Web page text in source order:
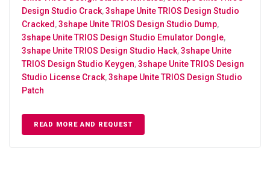
Design Studio Crack,3shape Unite TRIOS Design Studio
Cracked,3shape Unite TRIOS Design Studio Dump,
3shape Unite TRIOS Design Studio Emulator Dongle,
3shape Unite TRIOS Design Studio Hack,3shape Unite
TRIOS Design Studio Keygen,3shape Unite TRIOS Design
Studio License Crack,3shape Unite TRIOS Design Studio
Patch
READ MORE AND REQUEST